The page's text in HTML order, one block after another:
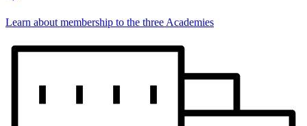
Learn about membership to the three Academies